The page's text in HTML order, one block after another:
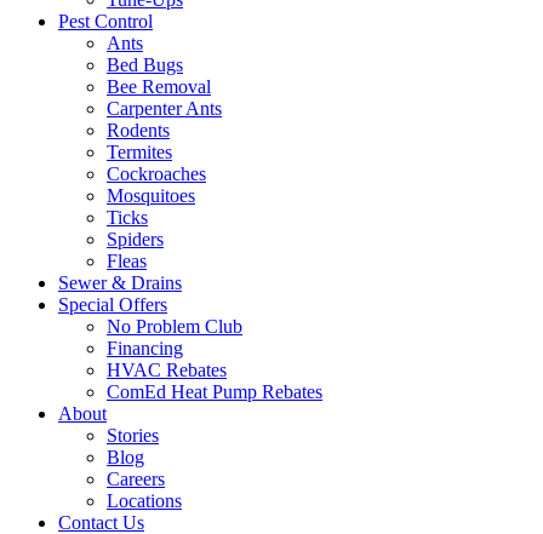
Pest Control
Ants
Bed Bugs
Bee Removal
Carpenter Ants
Rodents
Termites
Cockroaches
Mosquitoes
Ticks
Spiders
Fleas
Sewer & Drains
Special Offers
No Problem Club
Financing
HVAC Rebates
ComEd Heat Pump Rebates
About
Stories
Blog
Careers
Locations
Contact Us